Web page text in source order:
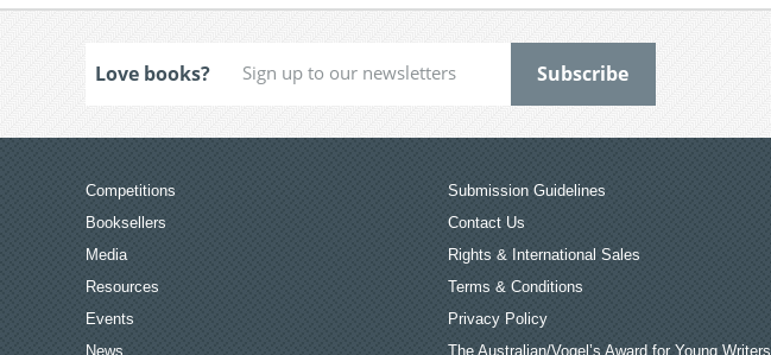
Love books?
Competitions
Booksellers
Media
Resources
Events
News
Submission Guidelines
Contact Us
Rights & International Sales
Terms & Conditions
Privacy Policy
The Australian/Vogel’s Award for Young Writers